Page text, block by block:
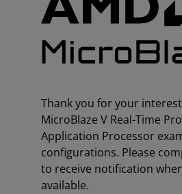
Thank you for your
MicroBlaze V Real-Time
Application Processor
configurations. Please
to receive notification
available.